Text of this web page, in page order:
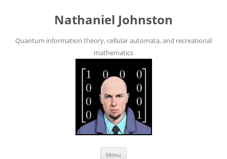
Nathaniel Johnston
Quantum information theory, cellular automata, and recreational
mathematics
Menu